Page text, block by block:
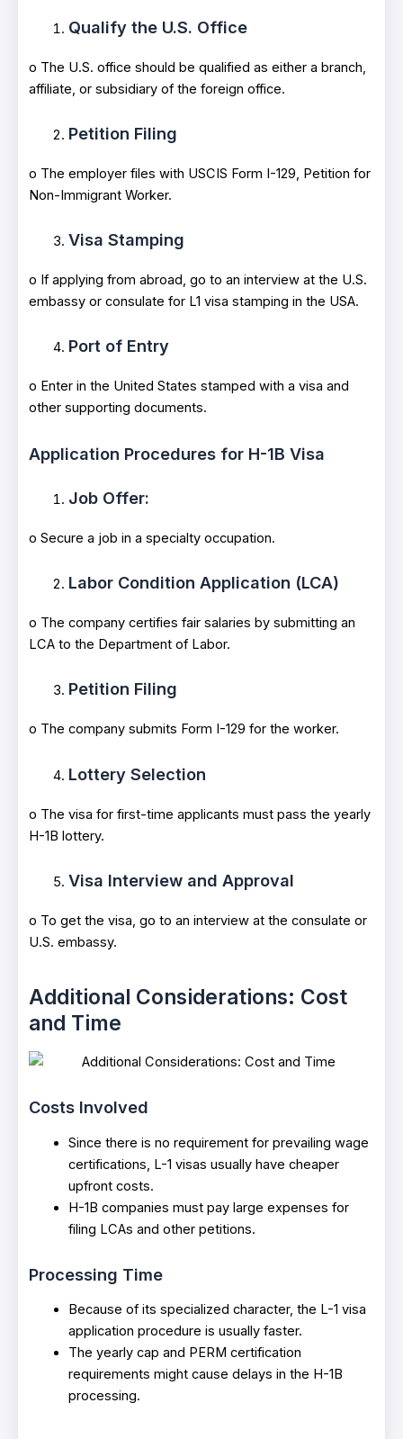
Qualify the U.S. Office
o The U.S. office should be qualified as either a branch,
affiliate, or subsidiary of the foreign office.
Petition Filing
o The employer files with USCIS Form I-129, Petition for
Non-Immigrant Worker.
Visa Stamping
o If applying from abroad, go to an interview at the U.S.
embassy or consulate for L1 visa stamping in the USA.
Port of Entry
o Enter in the United States stamped with a visa and
other supporting documents.
Application Procedures for H-1B Visa
Job Offer:
o Secure a job in a specialty occupation.
Labor Condition Application (LCA)
o The company certifies fair salaries by submitting an
LCA to the Department of Labor.
Petition Filing
o The company submits Form I-129 for the worker.
Lottery Selection
o The visa for first-time applicants must pass the yearly
H-1B lottery.
Visa Interview and Approval
o To get the visa, go to an interview at the consulate or
U.S. embassy.
Additional Considerations: Cost
and Time
Costs Involved
Since there is no requirement for prevailing wage
certifications, L-1 visas usually have cheaper
upfront costs.
H-1B companies must pay large expenses for
filing LCAs and other petitions.
Processing Time
Because of its specialized character, the L-1 visa
application procedure is usually faster.
The yearly cap and PERM certification
requirements might cause delays in the H-1B
processing.